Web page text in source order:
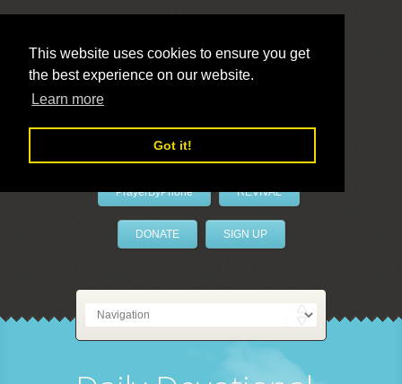
This website uses cookies to ensure you get
the best experience on our website.
Learn more
Got it!
LivePrayer
PrayerByPhone REVIVAL
DONATE SIGN UP